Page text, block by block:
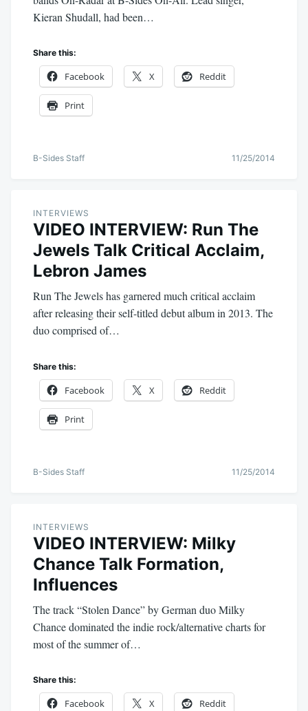
Kieran Shudall, had been…
Share this:
Facebook X Reddit
Print
B-Sides Staff 11/25/2014
INTERVIEWS
VIDEO INTERVIEW: Run The
Jewels Talk Critical Acclaim,
Lebron James
Run The Jewels has garnered much critical acclaim
after releasing their self-titled debut album in 2013. The
duo comprised of…
Share this:
Facebook X Reddit
Print
B-Sides Staff 11/25/2014
INTERVIEWS
VIDEO INTERVIEW: Milky
Chance Talk Formation,
Influences
The track “Stolen Dance” by German duo Milky
Chance dominated the indie rock/alternative charts for
most of the summer of…
Share this:
Facebook X Reddit